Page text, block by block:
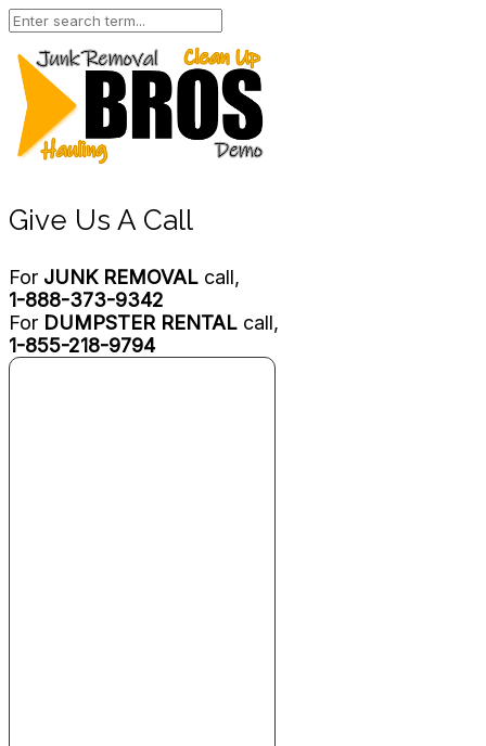
Give Us A Call
For JUNK REMOVAL call,
1-888-373-9342
For DUMPSTER RENTAL call,
1-855-218-9794